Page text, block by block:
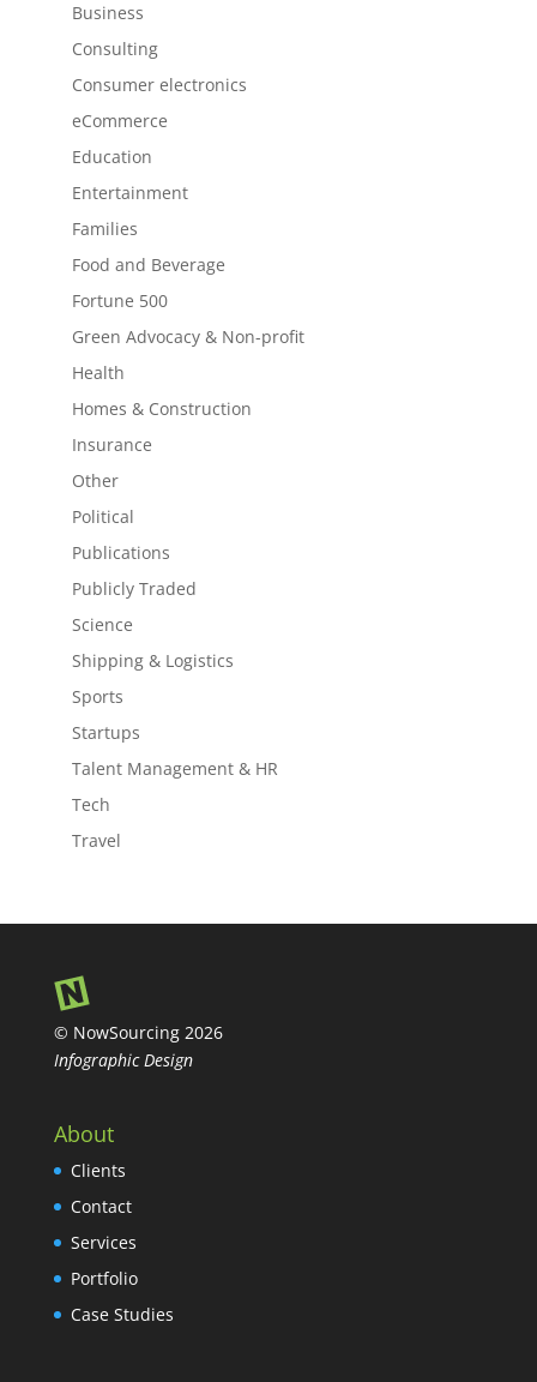
Business
Consulting
Consumer electronics
eCommerce
Education
Entertainment
Families
Food and Beverage
Fortune 500
Green Advocacy & Non-profit
Health
Homes & Construction
Insurance
Other
Political
Publications
Publicly Traded
Science
Shipping & Logistics
Sports
Startups
Talent Management & HR
Tech
Travel
© NowSourcing 2026
Infographic Design
About
Clients
Contact
Services
Portfolio
Case Studies